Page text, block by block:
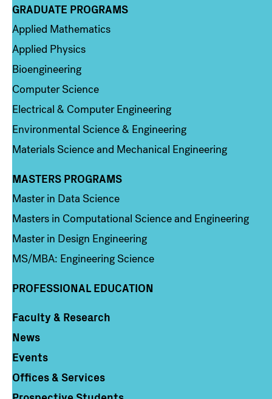
Column 2
GRADUATE PROGRAMS
Applied Mathematics
Applied Physics
Bioengineering
Computer Science
Electrical & Computer Engineering
Environmental Science & Engineering
Materials Science and Mechanical Engineering
Column 3
MASTERS PROGRAMS
Master in Data Science
Masters in Computational Science and Engineering
Master in Design Engineering
MS/MBA: Engineering Science
PROFESSIONAL EDUCATION
Column 4
Faculty & Research
News
Events
Offices & Services